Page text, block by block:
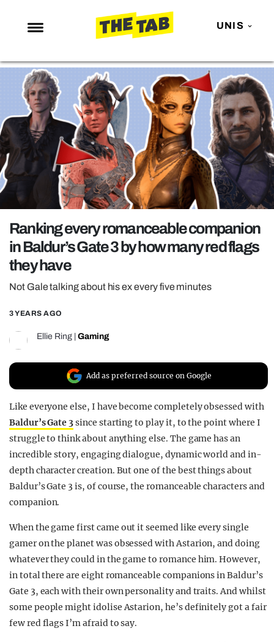
UNIS
NEWS
ENTERTAINMENT
MAFS
LOVE ISLAND
NETFLIX
TRENDS
GAMING
POLITICS
OPINION
GUIDES
REALITY SHRINE
FILM SHRINE
UNIVERSITIES
Ranking every romanceable companion
in Baldur’s Gate 3 by how many red flags
they have
Not Gale talking about his ex every five minutes
3 YEARS AGO
Ellie Ring Gaming
Add as preferred source on Google
Like everyone else, I have become completely obsessed with
Baldur’s Gate 3since starting to play it, to the point where I
struggle to think about anything else. The game has an
incredible story, engaging dialogue, dynamic world and in-
depth character creation. But one of the best things about
Baldur’s Gate 3 is, of course, the romanceable characters and
companion.
When the game first came out it seemed like every single
gamer on the planet was obsessed with Astarion, and doing
whatever they could in the game to romance him. However,
in total there are eight romanceable companions in Baldur’s
Gate 3, each with their own personality and traits. And whilst
some people might idolise Astarion, he’s definitely got a fair
few red flags I’m afraid to say.